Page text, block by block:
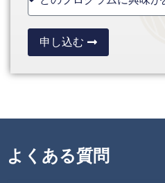
申し込む
よくある質問